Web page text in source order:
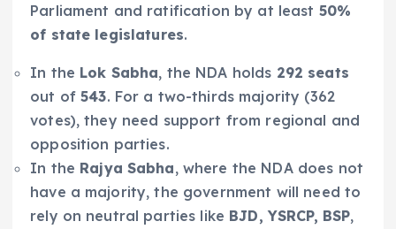
Parliament and ratification by at least 50%
of state legislatures.
In the Lok Sabha, the NDA holds 292 seats
out of543. For a two-thirds majority (362
votes), they need support from regional and
opposition parties.
In the Rajya Sabha, where the NDA does not
have a majority, the government will need to
rely on neutral parties like BJD, YSRCP, BSP,